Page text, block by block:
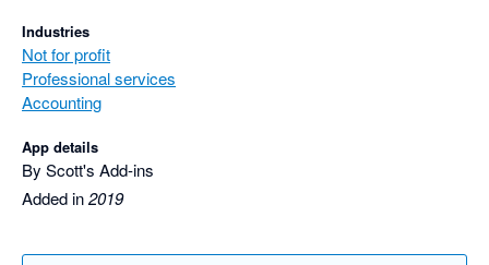
Industries
Not for profit
Professional services
Accounting
App details
By Scott's Add-ins
Added in2019